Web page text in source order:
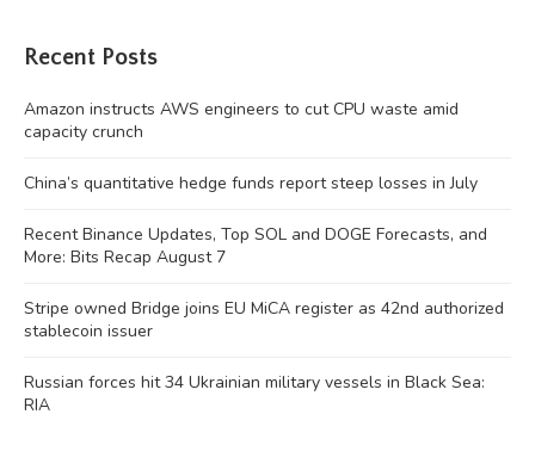
Recent Posts
Amazon instructs AWS engineers to cut CPU waste amid
capacity crunch
China’s quantitative hedge funds report steep losses in July
Recent Binance Updates, Top SOL and DOGE Forecasts, and
More: Bits Recap August 7
Stripe owned Bridge joins EU MiCA register as 42nd authorized
stablecoin issuer
Russian forces hit 34 Ukrainian military vessels in Black Sea:
RIA